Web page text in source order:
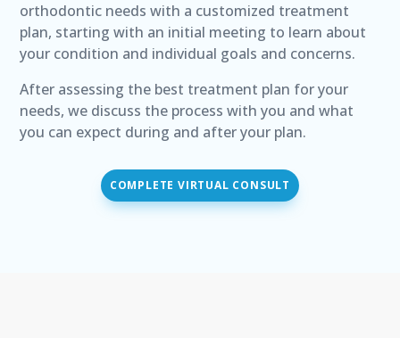
orthodontic needs with a customized treatment
plan, starting with an initial meeting to learn about
your condition and individual goals and concerns.
After assessing the best treatment plan for your
needs, we discuss the process with you and what
you can expect during and after your plan.
COMPLETE VIRTUAL CONSULT